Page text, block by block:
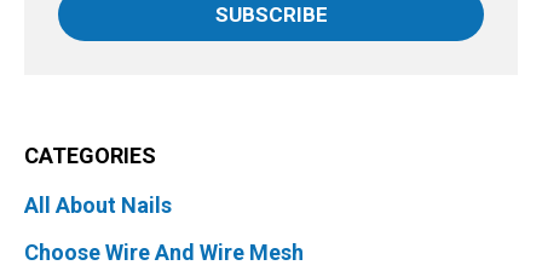
SUBSCRIBE
CATEGORIES
All About Nails
Choose Wire And Wire Mesh